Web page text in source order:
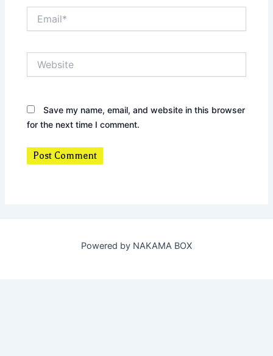
Save my name, email, and website in this browser
for the next time I comment.
Powered by NAKAMA BOX